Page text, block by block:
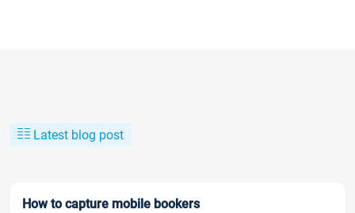
Latest blog post
How to capture mobile bookers